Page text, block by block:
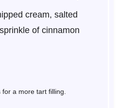
cream, salted
of cinnamon
a more tart filling.